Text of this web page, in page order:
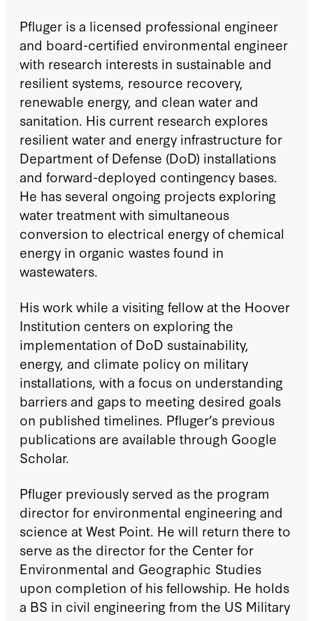
Pfluger is a licensed professional engineer
and board-certified environmental engineer
with research interests in sustainable and
resilient systems, resource recovery,
renewable energy, and clean water and
sanitation. His current research explores
resilient water and energy infrastructure for
Department of Defense (DoD) installations
and forward-deployed contingency bases.
He has several ongoing projects exploring
water treatment with simultaneous
conversion to electrical energy of chemical
energy in organic wastes found in
wastewaters.
His work while a visiting fellow at the Hoover
Institution centers on exploring the
implementation of DoD sustainability,
energy, and climate policy on military
installations, with a focus on understanding
barriers and gaps to meeting desired goals
on published timelines. Pfluger’s previous
publications are available through Google
Scholar.
Pfluger previously served as the program
director for environmental engineering and
science at West Point. He will return there to
serve as the director for the Center for
Environmental and Geographic Studies
upon completion of his fellowship. He holds
a BS in civil engineering from the US Military